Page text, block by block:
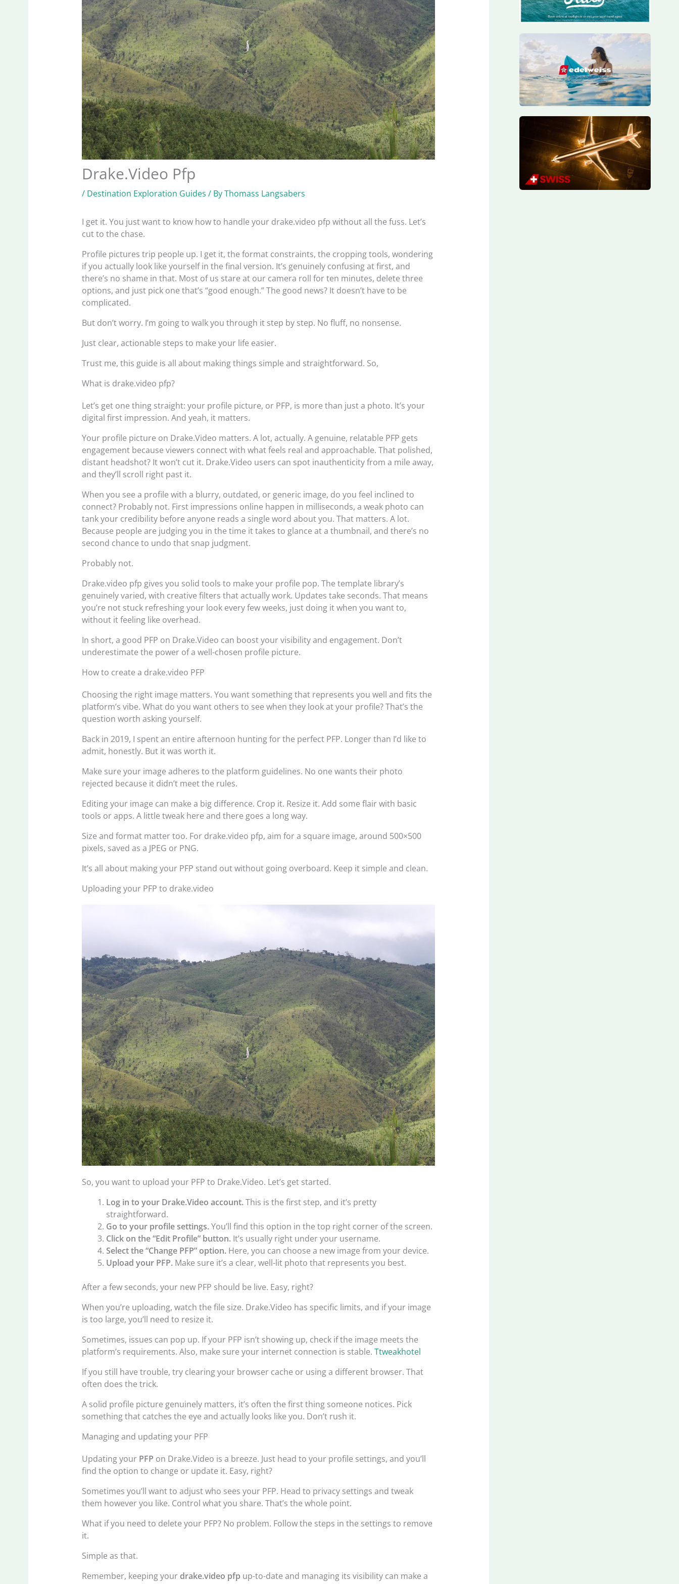
Drake.Video Pfp
/ Destination Exploration Guides / ByThomass Langsabers
I get it. You just want to know how to handle your drake.video pfp without all the fuss. Let’s
cut to the chase.
Profile pictures trip people up. I get it, the format constraints, the cropping tools, wondering
if you actually look like yourself in the final version. It’s genuinely confusing at first, and
there’s no shame in that. Most of us stare at our camera roll for ten minutes, delete three
options, and just pick one that’s “good enough.” The good news? It doesn’t have to be
complicated.
But don’t worry. I’m going to walk you through it step by step. No fluff, no nonsense.
Just clear, actionable steps to make your life easier.
Trust me, this guide is all about making things simple and straightforward. So,
What is drake.video pfp?
Let’s get one thing straight: your profile picture, or PFP, is more than just a photo. It’s your
digital first impression. And yeah, it matters.
Your profile picture on Drake.Video matters. A lot, actually. A genuine, relatable PFP gets
engagement because viewers connect with what feels real and approachable. That polished,
distant headshot? It won’t cut it. Drake.Video users can spot inauthenticity from a mile away,
and they’ll scroll right past it.
When you see a profile with a blurry, outdated, or generic image, do you feel inclined to
connect? Probably not. First impressions online happen in milliseconds, a weak photo can
tank your credibility before anyone reads a single word about you. That matters. A lot.
Because people are judging you in the time it takes to glance at a thumbnail, and there’s no
second chance to undo that snap judgment.
Probably not.
Drake.video pfp gives you solid tools to make your profile pop. The template library’s
genuinely varied, with creative filters that actually work. Updates take seconds. That means
you’re not stuck refreshing your look every few weeks, just doing it when you want to,
without it feeling like overhead.
In short, a good PFP on Drake.Video can boost your visibility and engagement. Don’t
underestimate the power of a well-chosen profile picture.
How to create a drake.video PFP
Choosing the right image matters. You want something that represents you well and fits the
platform’s vibe. What do you want others to see when they look at your profile? That’s the
question worth asking yourself.
Back in 2019, I spent an entire afternoon hunting for the perfect PFP. Longer than I’d like to
admit, honestly. But it was worth it.
Make sure your image adheres to the platform guidelines. No one wants their photo
rejected because it didn’t meet the rules.
Editing your image can make a big difference. Crop it. Resize it. Add some flair with basic
tools or apps. A little tweak here and there goes a long way.
Size and format matter too. For drake.video pfp, aim for a square image, around 500×500
pixels, saved as a JPEG or PNG.
It’s all about making your PFP stand out without going overboard. Keep it simple and clean.
Uploading your PFP to drake.video
So, you want to upload your PFP to Drake.Video. Let’s get started.
Log in to your Drake.Video account.This is the first step, and it’s pretty
straightforward.
Go to your profile settings.You’ll find this option in the top right corner of the screen.
Click on the “Edit Profile” button. It’s usually right under your username.
Select the “Change PFP” option. Here, you can choose a new image from your device.
Upload your PFP. Make sure it’s a clear, well-lit photo that represents you best.
After a few seconds, your new PFP should be live. Easy, right?
When you’re uploading, watch the file size. Drake.Video has specific limits, and if your image
is too large, you’ll need to resize it.
Sometimes, issues can pop up. If your PFP isn’t showing up, check if the image meets the
platform’s requirements. Also, make sure your internet connection is stable.Ttweakhotel
If you still have trouble, try clearing your browser cache or using a different browser. That
often does the trick.
A solid profile picture genuinely matters, it’s often the first thing someone notices. Pick
something that catches the eye and actually looks like you. Don’t rush it.
Managing and updating your PFP
Updating your PFP on Drake.Video is a breeze. Just head to your profile settings, and you’ll
find the option to change or update it. Easy, right?
Sometimes you’ll want to adjust who sees your PFP. Head to privacy settings and tweak
them however you like. Control what you share. That’s the whole point.
What if you need to delete your PFP? No problem. Follow the steps in the settings to remove
it.
Simple as that.
Remember, keeping your drake.video pfp up-to-date and managing its visibility can make a